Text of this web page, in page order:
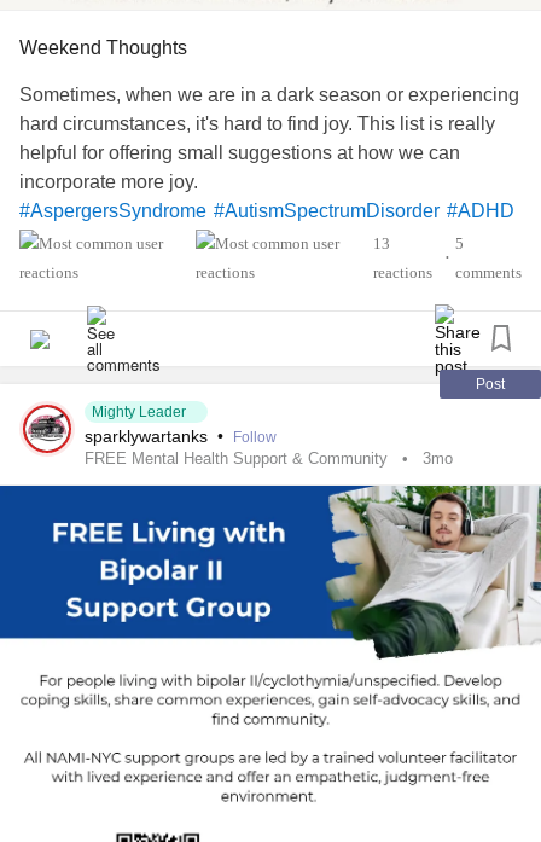
Weekend Thoughts
Sometimes, when we are in a dark season or experiencing
hard circumstances, it's hard to find joy. This list is really
helpful for offering small suggestions at how we can
incorporate more joy.
#AspergersSyndrome #AutismSpectrumDisorder #ADHD
#Agoraphobia #Anxiety #Addiction #Arthritis
#BipolarDepression
#BipolarDisorder
#BackPain
#Cancers
#CeliacDisease
#Endometriosis #Epilepsy
#Fainting #Fibromyalgia
#AvoidantRestrictiveFoodIntakeDisorder
#MentalHealth
#Hypomania
#JointHypermobilitySyndrome
#Leukemia #Lupus
#Loneliness
#PTSD #POTS #Stroke
13
reactions
•
5
comments
Post
Mighty Leader
sparklywartanks • Follow
FREE Mental Health Support & Community 3mo